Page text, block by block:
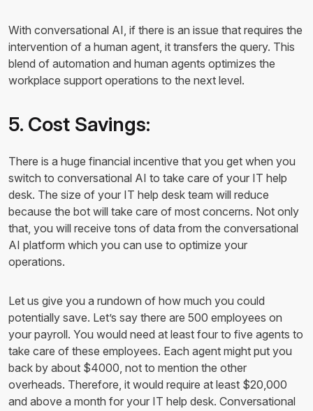
With conversational AI, if there is an issue that requires the
intervention of a human agent, it transfers the query. This
blend of automation and human agents optimizes the
workplace support operations to the next level.
5. Cost Savings:
There is a huge financial incentive that you get when you
switch to conversational AI to take care of your IT help
desk. The size of your IT help desk team will reduce
because the bot will take care of most concerns. Not only
that, you will receive tons of data from the conversational
AI platform which you can use to optimize your
operations.
Let us give you a rundown of how much you could
potentially save. Let’s say there are 500 employees on
your payroll. You would need at least four to five agents to
take care of these employees. Each agent might put you
back by about $4000, not to mention the other
overheads. Therefore, it would require at least $20,000
and above a month for your IT help desk. Conversational